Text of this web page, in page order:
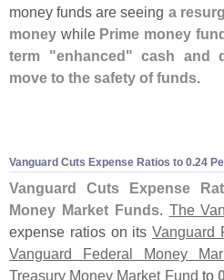
money funds are seeing a
money while Prime money
term "enhanced" cash and
move to the safety of funds.
Vanguard Cuts Expense Ratios to 0.24
Vanguard Cuts Expense
Money Market Funds. The
expense ratios on its Vanguard
Vanguard Federal Money
Treasury Money Market Fund to